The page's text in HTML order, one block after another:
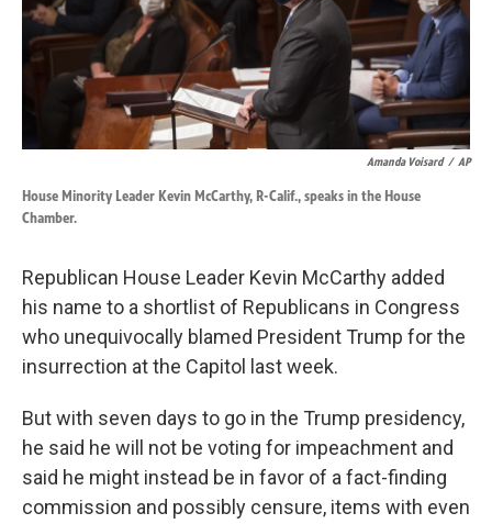
Amanda Voisard / AP
House Minority Leader Kevin McCarthy, R-Calif., speaks in the House
Chamber.
Republican House Leader Kevin McCarthy added
his name to a shortlist of Republicans in Congress
who unequivocally blamed President Trump for the
insurrection at the Capitol last week.
But with seven days to go in the Trump presidency,
he said he will not be voting for impeachment and
said he might instead be in favor of a fact-finding
commission and possibly censure, items with even